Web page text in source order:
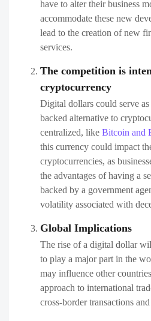
have to alter their business
accommodate these new
lead to the creation of new
services.
The competition is
cryptocurrency
Digital dollars could serve
backed alternative to
centralized, like Bitcoin and
this currency could impact
cryptocurrencies, as
the advantages of having a
backed by a government
volatility associated with
Global Implications
The rise of a digital dollar
to play a major part in the
may influence other
approach to international
cross-border transactions